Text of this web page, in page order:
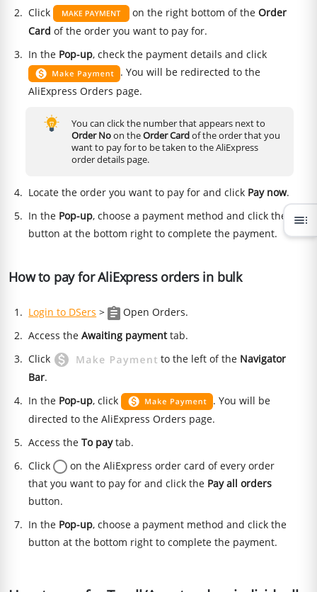
Click
on the right bottom of theOrder
Card of the order you want to pay for.
In the Pop-up, check the payment details and click
. You will be redirected to the
AliExpress Orders page.
You can click the number that appears next to
Order Noon theOrder Cardof the order that you
want to pay for to be taken to the AliExpress
order details page.
Locate the order you want to pay for and click Pay now.
In the Pop-up, choose a payment method and click the
button at the bottom right to complete the payment.
How to pay for AliExpress orders in bulk
Login to DSers >
Open Orders.
Access theAwaiting paymenttab.
Click
to the left of the Navigator
Bar.
In the Pop-up, click
. You will be
directed to the AliExpress Orders page.
Access theTo paytab.
Click
on the AliExpress order card of every order
that you want to pay for and click the Pay all orders
button.
In the Pop-up, choose a payment method and click the
button at the bottom right to complete the payment.
toc